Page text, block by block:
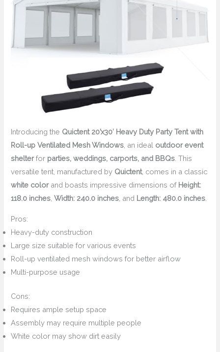
Introducing the Quictent 20’x30′ Heavy Duty Party Tent with
Roll-up Ventilated Mesh Windows , an ideal outdoor event
shelterfor parties, weddings, carports, and BBQs . This
versatile tent, manufactured by Quictent, comes in a classic
white colorand boasts impressive dimensions of Height:
118.0 inches ,Width: 240.0 inches , and Length: 480.0 inches
Pros:
Heavy-duty construction
Large size suitable for various events
Roll-up ventilated mesh windows for better airflow
Multi-purpose usage
Cons:
Requires ample setup space
Assembly may require multiple people
White color may show dirt easily